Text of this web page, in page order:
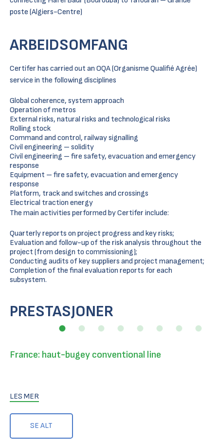
poste (Algiers-Centre)
ARBEIDSOMFANG
Certifer has carried out an OQA (Organisme Qualifié Agrée)
service in the following disciplines
Global coherence, system approach
Operation of metros
External risks, natural risks and technological risks
Rolling stock
Command and control, railway signalling
Civil engineering – solidity
Civil engineering – fire safety, evacuation and emergency
response
Equipment – fire safety, evacuation and emergency
response
Platform, track and switches and crossings
Electrical traction energy
The main activities performed by Certifer include:
Quarterly reports on project progress and key risks;
Evaluation and follow-up of the risk analysis throughout the
project (from design to commissioning);
Conducting audits of key suppliers and project management;
Completion of the final evaluation reports for each
subsystem.
PRESTASJONER
SE ALT
France: haut-bugey conventional line
LES MER